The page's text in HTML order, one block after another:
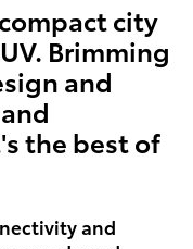
city
Brimming
and
the best of
and